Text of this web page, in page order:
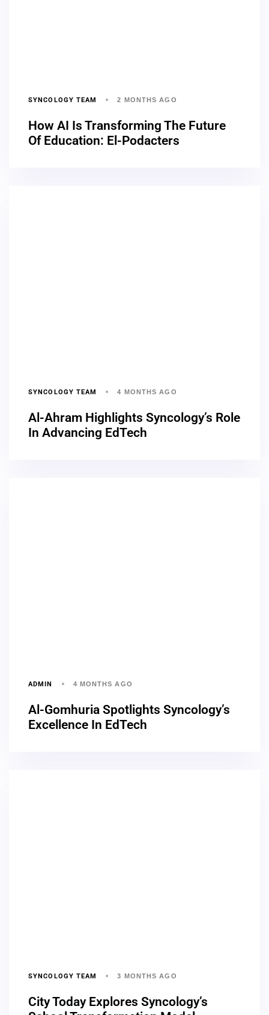
SYNCOLOGY TEAM 2 MONTHS AGO
How AI Is Transforming The Future
Of Education: El-Podacters
SYNCOLOGY TEAM 4 MONTHS AGO
Al-Ahram Highlights Syncology’s Role
In Advancing EdTech
ADMIN 4 MONTHS AGO
Al-Gomhuria Spotlights Syncology’s
Excellence In EdTech
SYNCOLOGY TEAM 3 MONTHS AGO
City Today Explores Syncology’s